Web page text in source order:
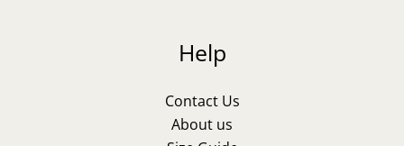
Help
Contact Us
About us